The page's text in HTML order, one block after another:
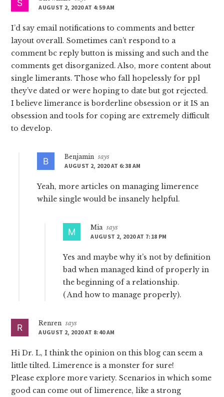
AUGUST 2, 2020 AT 4:59 AM
I’d say email notifications to comments and better
layout overall. Sometimes can’t respond to a
comment bc reply button is missing and such and the
comments get disorganized. Also, more content about
single limerants. Those who fall hopelessly for ppl
they’ve dated or were hoping to date but got rejected.
I believe limerance is borderline obsession or it IS an
obsession and tools for coping are extremely difficult
to develop.
Benjamin says
AUGUST 2, 2020 AT 6:38 AM
Yeah, more articles on managing limerence
while single would be insanely helpful.
Mia says
AUGUST 2, 2020 AT 7:18 PM
Yes and maybe why it’s not by definition
bad when managed kind of properly in
the beginning of a relationship.
( And how to manage properly).
Renren says
AUGUST 2, 2020 AT 8:40 AM
Hi Dr. L, I think the opinion on this blog can seem a
little tilted. Limerence is a monster for sure!
Please explore more variety. Scenarios in which some
good can come out of limerence, like a strong